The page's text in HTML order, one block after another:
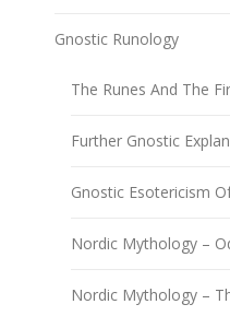
Gnostic Runology
The Runes And The
Further Gnostic
Gnostic Esotericism
Nordic Mythology –
Nordic Mythology –